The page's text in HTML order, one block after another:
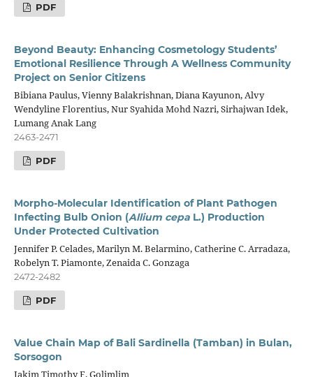
PDF
Beyond Beauty: Enhancing Cosmetology Students’
Emotional Resilience Through A Wellness Community
Project on Senior Citizens
Bibiana Paulus, Vienny Balakrishnan, Diana Kayunon, Alvy
Wendyline Florentius, Nur Syahida Mohd Nazri, Sirhajwan Idek,
Lumang Anak Lang
2463-2471
PDF
Morpho-Molecular Identification of Plant Pathogen
Infecting Bulb Onion (Allium cepaL.) Production
Under Protected Cultivation
Jennifer P. Celades, Marilyn M. Belarmino, Catherine C. Arradaza,
Robelyn T. Piamonte, Zenaida C. Gonzaga
2472-2482
PDF
Value Chain Map of Bali Sardinella (Tamban) in Bulan,
Sorsogon
Jakim Timothy F. Golimlim